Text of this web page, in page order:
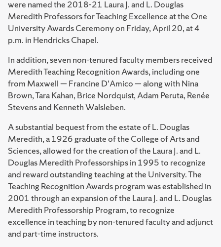
were named the 2018-21 Laura J. and L. Douglas
Meredith Professors for Teaching Excellence at the One
University Awards Ceremony on Friday, April 20, at 4
p.m. in Hendricks Chapel.
In addition, seven non-tenured faculty members received
Meredith Teaching Recognition Awards, including one
from Maxwell — Francine D'Amico — along with Nina
Brown, Tara Kahan, Brice Nordquist, Adam Peruta, Renée
Stevens and Kenneth Walsleben.
A substantial bequest from the estate of L. Douglas
Meredith, a 1926 graduate of the College of Arts and
Sciences, allowed for the creation of the Laura J. and L.
Douglas Meredith Professorships in 1995 to recognize
and reward outstanding teaching at the University. The
Teaching Recognition Awards program was established in
2001 through an expansion of the Laura J. and L. Douglas
Meredith Professorship Program, to recognize
excellence in teaching by non-tenured faculty and adjunct
and part-time instructors.